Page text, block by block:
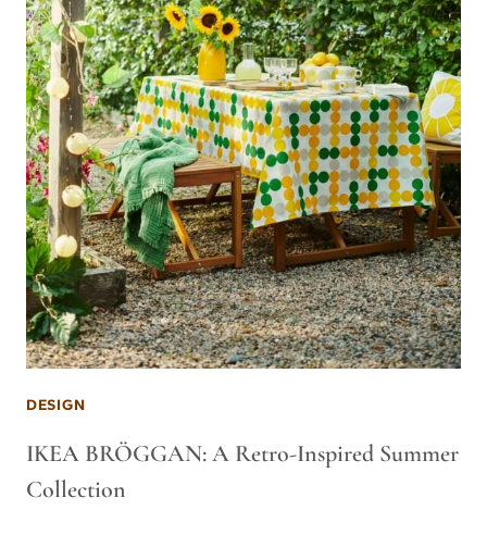
DESIGN
IKEA BRÖGGAN: A Retro-Inspired Summer
Collection